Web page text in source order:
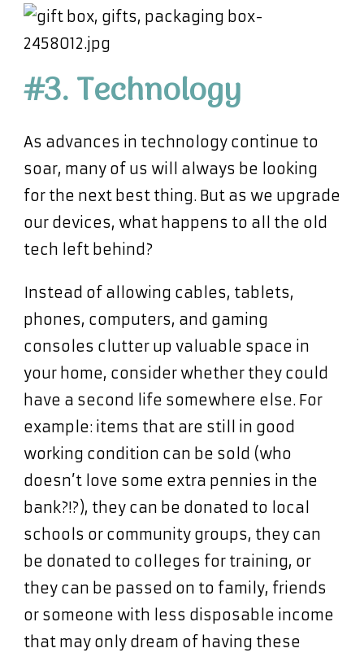
#3. Technology
As advances in technology continue to
soar, many of us will always be looking
for the next best thing. But as we upgrade
our devices, what happens to all the old
tech left behind?
Instead of allowing cables, tablets,
phones, computers, and gaming
consoles clutter up valuable space in
your home, consider whether they could
have a second life somewhere else. For
example: items that are still in good
working condition can be sold (who
doesn’t love some extra pennies in the
bank?!?), they can be donated to local
schools or community groups, they can
be donated to colleges for training, or
they can be passed on to family, friends
or someone with less disposable income
that may only dream of having these